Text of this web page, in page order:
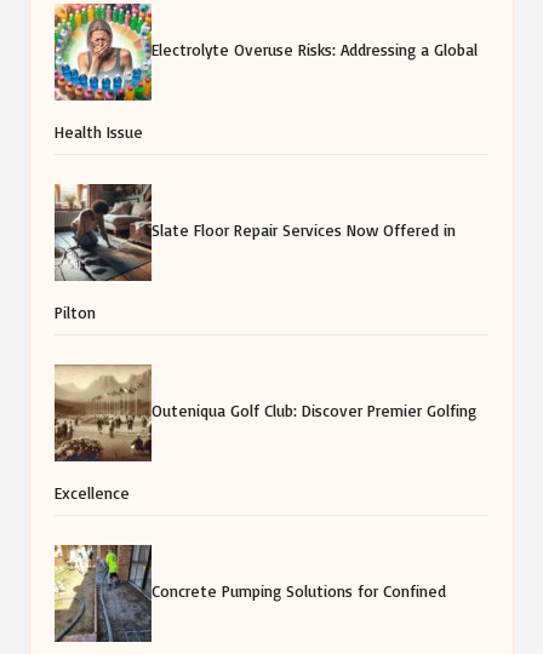
Electrolyte Overuse Risks: Addressing a Global
Health Issue
Slate Floor Repair Services Now Offered in
Pilton
Outeniqua Golf Club: Discover Premier Golfing
Excellence
Concrete Pumping Solutions for Confined